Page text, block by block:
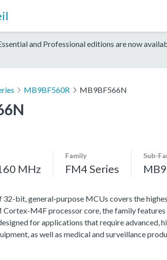
and Professional editions are now
MB9BF560R MB9BF566N
MHz
Family
FM4 Series
Sub-
bit, general-purpose MCUs covers the
Cortex-M4F processor core, the family
for applications that require advanced,
as well as medical and surveillance